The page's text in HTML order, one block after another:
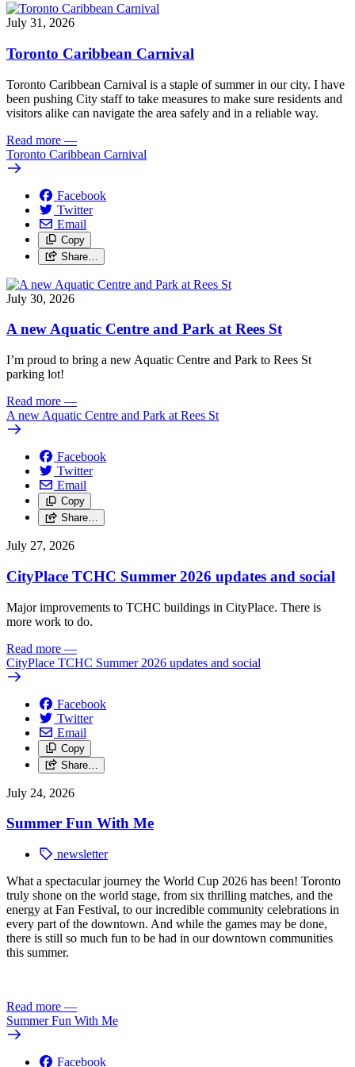
July 31, 2026
Toronto Caribbean Carnival
Toronto Caribbean Carnival is a staple of summer in our city. I have
been pushing City staff to take measures to make sure residents and
visitors alike can navigate the area safely and in a reliable way.
Read more —
Toronto Caribbean Carnival
Facebook
Twitter
Email
Copy
Share…
July 30, 2026
A new Aquatic Centre and Park at Rees St
I’m proud to bring a new Aquatic Centre and Park to Rees St
parking lot!
Read more —
A new Aquatic Centre and Park at Rees St
Facebook
Twitter
Email
Copy
Share…
July 27, 2026
CityPlace TCHC Summer 2026 updates and social
Major improvements to TCHC buildings in CityPlace. There is
more work to do.
Read more —
CityPlace TCHC Summer 2026 updates and social
Facebook
Twitter
Email
Copy
Share…
July 24, 2026
Summer Fun With Me
newsletter
What a spectacular journey the World Cup 2026 has been! Toronto
truly shone on the world stage, from six thrilling matches, and the
energy at Fan Festival, to our incredible community celebrations in
every part of the downtown. And while the games may be done,
there is still so much fun to be had in our downtown communities
this summer.
Read more —
Summer Fun With Me
Facebook